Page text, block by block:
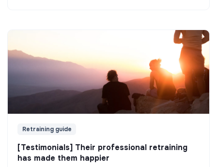
Retraining guide
[Testimonials] Their professional retraining
has made them happier